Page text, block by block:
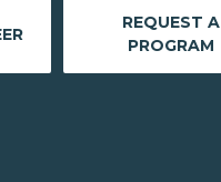
REQUEST A
PROGRAM